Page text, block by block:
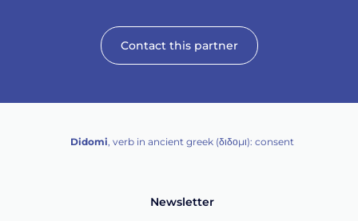
Contact this partner
Didomi, verb in ancient greek (δ‌‌ιδο‌μι): consent
Newsletter